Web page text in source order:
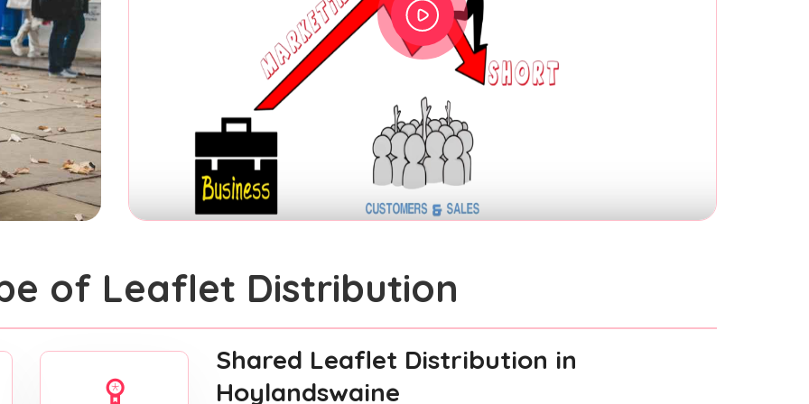
of Leaflet Distribution
Shared Leaflet Distribution in
Hoylandswaine